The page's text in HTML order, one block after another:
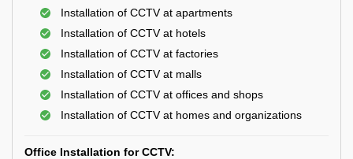
Installation of CCTV at apartments
Installation of CCTV at hotels
Installation of CCTV at factories
Installation of CCTV at malls
Installation of CCTV at offices and shops
Installation of CCTV at homes and organizations
Office Installation for CCTV: